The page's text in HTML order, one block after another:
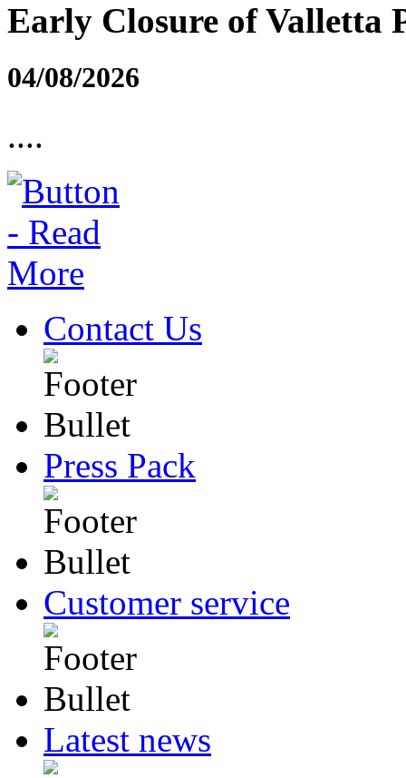
Early Closure of Valletta
04/08/2026
....
Contact Us
Press Pack
Customer service
Latest news